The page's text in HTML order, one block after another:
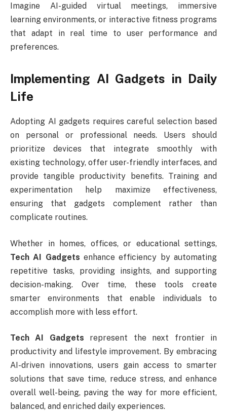
Imagine AI-guided virtual meetings, immersive
learning environments, or interactive fitness programs
that adapt in real time to user performance and
preferences.
Implementing AI Gadgets in Daily
Life
Adopting AI gadgets requires careful selection based
on personal or professional needs. Users should
prioritize devices that integrate smoothly with
existing technology, offer user-friendly interfaces, and
provide tangible productivity benefits. Training and
experimentation help maximize effectiveness,
ensuring that gadgets complement rather than
complicate routines.
Whether in homes, offices, or educational settings,
Tech AI Gadgets enhance efficiency by automating
repetitive tasks, providing insights, and supporting
decision-making. Over time, these tools create
smarter environments that enable individuals to
accomplish more with less effort.
Tech AI Gadgets represent the next frontier in
productivity and lifestyle improvement. By embracing
AI-driven innovations, users gain access to smarter
solutions that save time, reduce stress, and enhance
overall well-being, paving the way for more efficient,
balanced, and enriched daily experiences.